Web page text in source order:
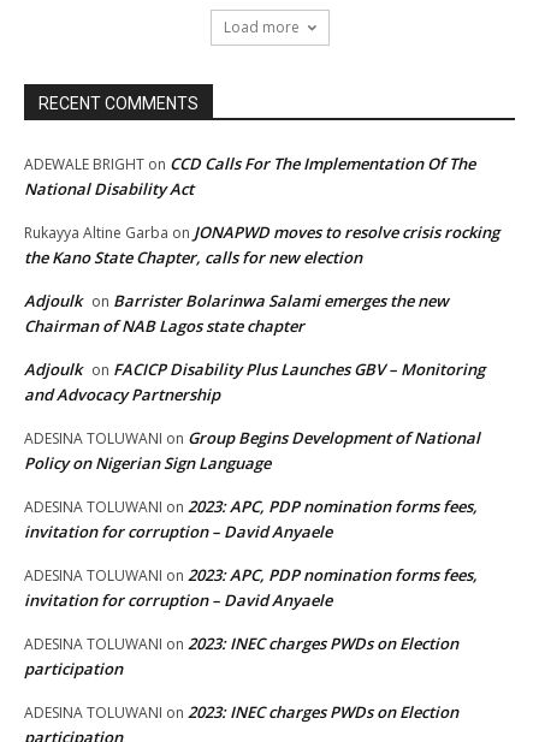
Load more
RECENT COMMENTS
ADEWALE BRIGHT on CCD Calls For The Implementation Of The
National Disability Act
Rukayya Altine Garba on JONAPWD moves to resolve crisis rocking
the Kano State Chapter, calls for new election
Adjoulk on Barrister Bolarinwa Salami emerges the new
Chairman of NAB Lagos state chapter
Adjoulk on FACICP Disability Plus Launches GBV – Monitoring
and Advocacy Partnership
ADESINA TOLUWANI on Group Begins Development of National
Policy on Nigerian Sign Language
ADESINA TOLUWANI on 2023: APC, PDP nomination forms fees,
invitation for corruption – David Anyaele
ADESINA TOLUWANI on 2023: APC, PDP nomination forms fees,
invitation for corruption – David Anyaele
ADESINA TOLUWANI on 2023: INEC charges PWDs on Election
participation
ADESINA TOLUWANI on 2023: INEC charges PWDs on Election
participation